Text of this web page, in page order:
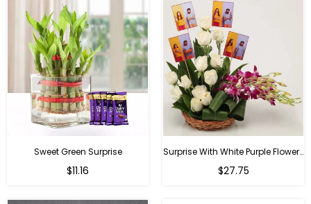
Sweet Green Surprise
Regular
$11.16
Surprise With White Purple Flowers
Regular
$27.75